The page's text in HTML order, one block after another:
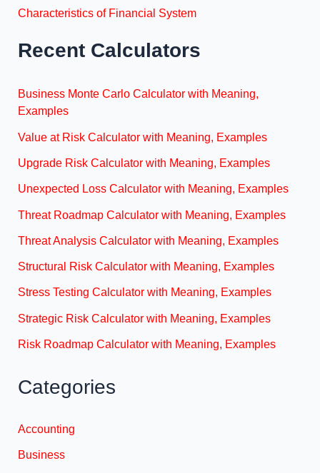
Characteristics of Financial System
Recent Calculators
Business Monte Carlo Calculator with Meaning,
Examples
Value at Risk Calculator with Meaning, Examples
Upgrade Risk Calculator with Meaning, Examples
Unexpected Loss Calculator with Meaning, Examples
Threat Roadmap Calculator with Meaning, Examples
Threat Analysis Calculator with Meaning, Examples
Structural Risk Calculator with Meaning, Examples
Stress Testing Calculator with Meaning, Examples
Strategic Risk Calculator with Meaning, Examples
Risk Roadmap Calculator with Meaning, Examples
Categories
Accounting
Business